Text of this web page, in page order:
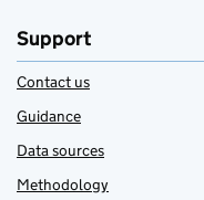
Support
Contact us
Guidance
Data sources
Methodology